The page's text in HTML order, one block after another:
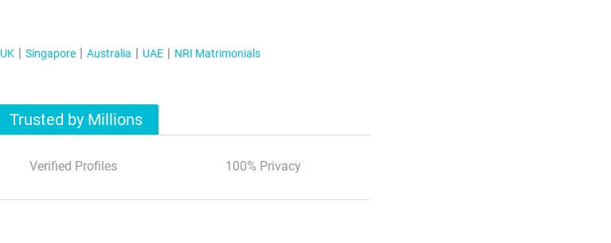
UK Singapore Australia UAE NRI Matrimonials
Trusted by Millions
Verified Profiles 100% Privacy